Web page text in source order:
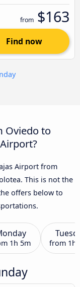
from $163
Find now
Oviedo to
Airport from
This is not the
offers below to
1h 5m from 1h